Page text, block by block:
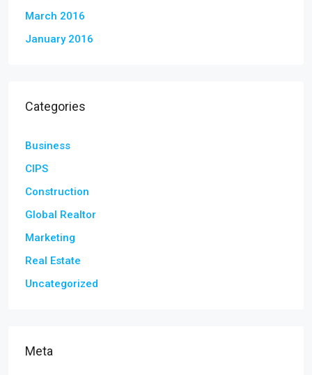
March 2016
January 2016
Categories
Business
CIPS
Construction
Global Realtor
Marketing
Real Estate
Uncategorized
Meta